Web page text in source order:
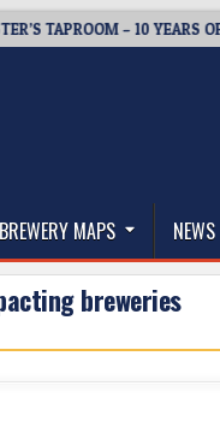
– 10 YEARS OF
BREWERY MAPS NEWS
breweries